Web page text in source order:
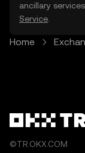
ancillary
Service
Home
©TR.OKX.COM